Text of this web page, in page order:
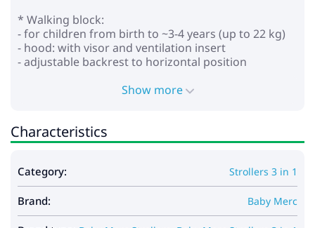
* Walking block:
- for children from birth to ~3-4 years (up to 22 kg)
- hood: with visor and ventilation insert
- adjustable backrest to horizontal position
- height-adjustable parent handle (eco leather)
(eco leather)
- wheels: polyurethane, puncture resistant (non-
- front swivel front wheels with the ability to lock for
straight movement, with reduced vibration
- The SAS system is a shock absorption system
located in the front wheels of the stroller. Prevents
Show more
Characteristics
Category: Strollers 3 in 1
Brand: Baby Merc